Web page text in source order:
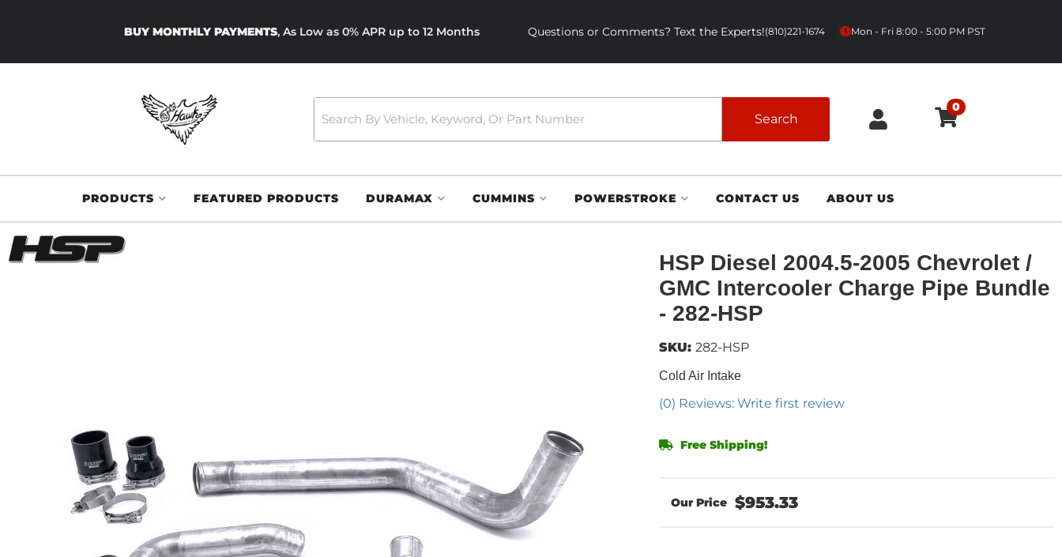
BUY MONTHLY PAYMENTS, As Low as 0% APR up to 12 Months Questions or Comments? Text the Experts!(810)221-1674 Mon - Fri 8:00 - 5:00 PM PST
Search
0
PRODUCTS FEATURED PRODUCTS DURAMAX CUMMINS POWERSTROKE CONTACT US ABOUT US
HSP Diesel 2004.5-2005 Chevrolet /
GMC Intercooler Charge Pipe Bundle
- 282-HSP
Cold Air Intake
(0) Reviews: Write first review
SKU: 282-HSP
Free Shipping!
$953.33